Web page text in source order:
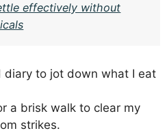
effectively without
diary to jot down what I eat
a brisk walk to clear my
strikes.